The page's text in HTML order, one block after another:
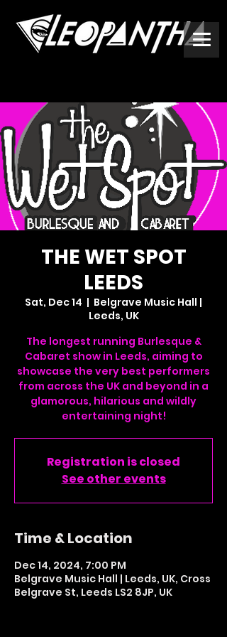
THE WET SPOT
LEEDS
Sat, Dec 14
  |
Belgrave Music Hall |
Leeds, UK
The longest running Burlesque &
Cabaret show in Leeds, aiming to
showcase the very best performers
from across the UK and beyond in a
glamorous, hilarious and wildly
entertaining night!
Registration is closed
See other events
Time & Location
Dec 14, 2024, 7:00 PM
Belgrave Music Hall | Leeds, UK, Cross
Belgrave St, Leeds LS2 8JP, UK